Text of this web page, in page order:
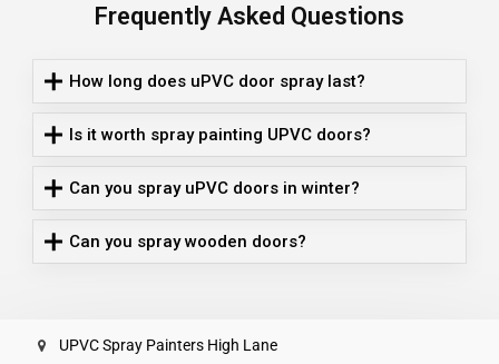
Frequently Asked Questions
How long does uPVC door spray last?
Is it worth spray painting UPVC doors?
Can you spray uPVC doors in winter?
Can you spray wooden doors?
UPVC Spray Painters High Lane